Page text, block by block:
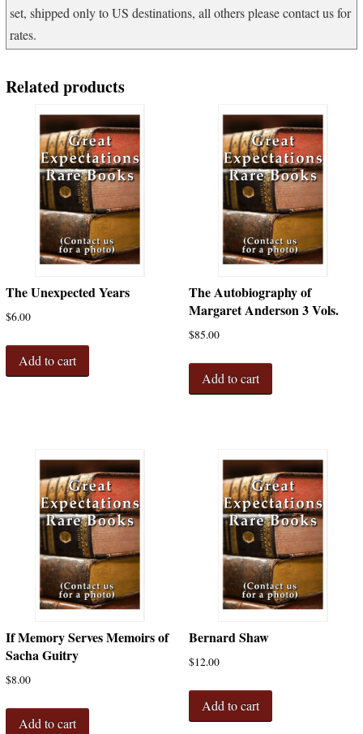
set, shipped only to US destinations, all others please contact us for
rates.
Related products
The Unexpected Years
$6.00
Add to cart
The Autobiography of
Margaret Anderson 3 Vols.
$85.00
Add to cart
If Memory Serves Memoirs of
Sacha Guitry
$8.00
Add to cart
Bernard Shaw
$12.00
Add to cart